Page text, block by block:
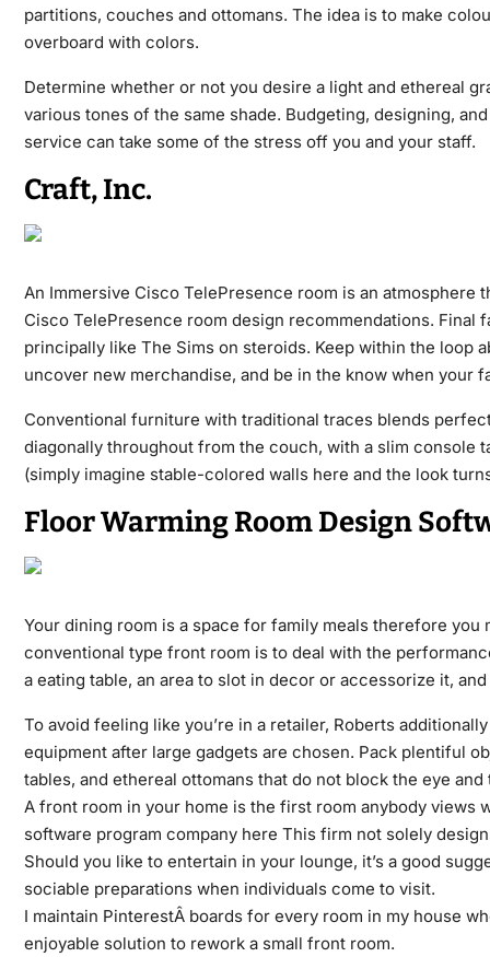
partitions, couches and ottomans. The idea is to make
overboard with colors.
Determine whether or not you desire a light and ethereal
various tones of the same shade. Budgeting, designing,
service can take some of the stress off you and your staff.
Craft, Inc.
An Immersive Cisco TelePresence room is an atmosphere
Cisco TelePresence room design recommendations. Final
principally like The Sims on steroids. Keep within the loop
uncover new merchandise, and be in the know when your
Conventional furniture with traditional traces blends
diagonally throughout from the couch, with a slim console
(simply imagine stable-colored walls here and the look
Floor Warming Room Design
Your dining room is a space for family meals therefore
conventional type front room is to deal with the
a eating table, an area to slot in decor or accessorize it,
To avoid feeling like you’re in a retailer, Roberts
equipment after large gadgets are chosen. Pack plentiful
tables, and ethereal ottomans that do not block the eye and
A front room in your home is the first room anybody views
software program company here This firm not solely
Should you like to entertain in your lounge, it’s a good
sociable preparations when individuals come to visit.
I maintain PinterestÂ boards for every room in my house
enjoyable solution to rework a small front room.